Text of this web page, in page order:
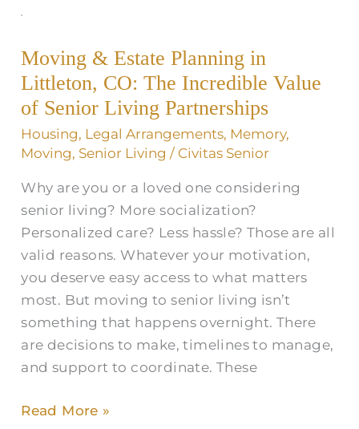
Moving & Estate Planning in
Littleton, CO: The Incredible Value
of Senior Living Partnerships
Housing, Legal Arrangements, Memory,
Moving, Senior Living / Civitas Senior
Why are you or a loved one considering
senior living? More socialization?
Personalized care? Less hassle? Those are all
valid reasons. Whatever your motivation,
you deserve easy access to what matters
most. But moving to senior living isn’t
something that happens overnight. There
are decisions to make, timelines to manage,
and support to coordinate. These
Moving
Estate
Planning
in
Littleton,
CO:
Incredible
Value
of
Senior
Living
Partnerships
Read More »